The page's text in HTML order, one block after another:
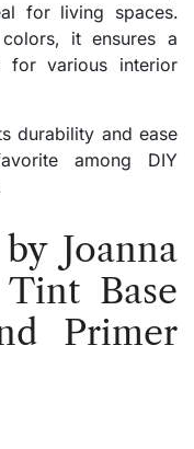
for living spaces.
it ensures a
for various interior
durability and ease
among DIY
Joanna
Tint Base
Primer